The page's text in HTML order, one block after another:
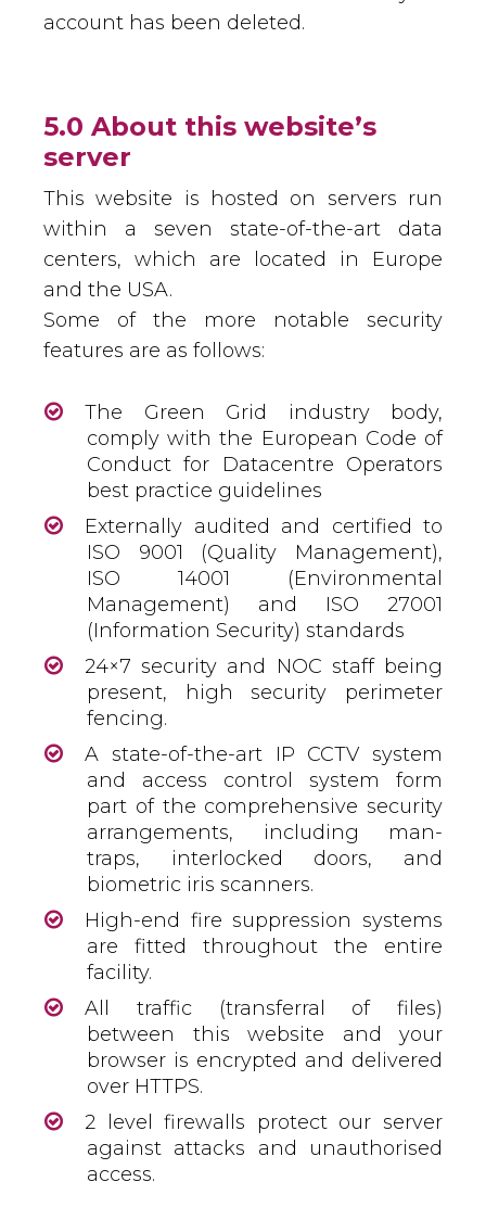
account has been deleted.
5.0 About this website’s
server
This website is hosted on servers run
within a seven state-of-the-art data
centers, which are located in Europe
and the USA.
Some of the more notable security
features are as follows:
The Green Grid industry body,
comply with the European Code of
Conduct for Datacentre Operators
best practice guidelines
Externally audited and certified to
ISO 9001 (Quality Management),
ISO 14001 (Environmental
Management) and ISO 27001
(Information Security) standards
24×7 security and NOC staff being
present, high security perimeter
fencing.
A state-of-the-art IP CCTV system
and access control system form
part of the comprehensive security
arrangements, including man-
traps, interlocked doors, and
biometric iris scanners.
High-end fire suppression systems
are fitted throughout the entire
facility.
All traffic (transferral of files)
between this website and your
browser is encrypted and delivered
over HTTPS.
2 level firewalls protect our server
against attacks and unauthorised
access.